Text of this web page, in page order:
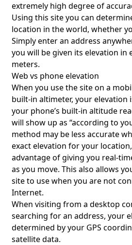
extremely high degree of
Using this site you can
location in the world, whether
Simply enter an address
you will be given its elevation in
meters.
Web vs phone elevation
When you use the site on a
built-in altimeter, your elevation
your phone’s built-in altitude
will show up as “according to
method may be less accurate
exact elevation for your
advantage of giving you real-
as you move. This also allows
site to use when you are not
Internet.
When visiting from a desktop
searching for an address, your
determined by your GPS
satellite data.